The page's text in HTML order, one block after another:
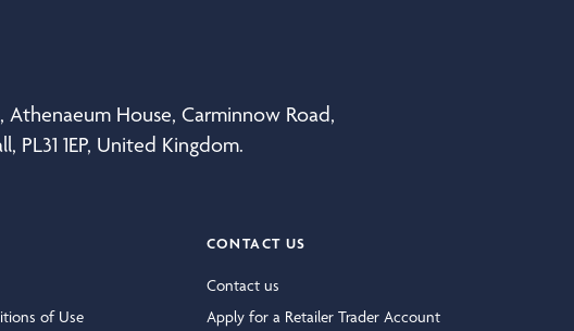
House, Carminnow Road,
PL31 1EP, United Kingdom.
of Use
CONTACT US
Contact us
Apply for a Retailer Trader Account